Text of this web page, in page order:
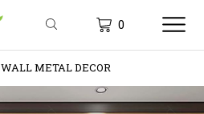
0
WALL METAL DECOR